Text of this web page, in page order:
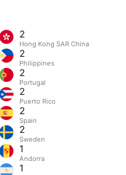
2
Hong Kong SAR China
2
Philippines
2
Portugal
2
Puerto Rico
2
Spain
2
Sweden
1
Andorra
1